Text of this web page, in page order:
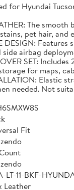
for Hyundai
The
pet hair, and
DESIGN:
side airbag
SET:
for maps,
Elastic
needed. Not
Fit
LT-11-BKF-
Leather